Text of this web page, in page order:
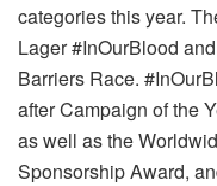
categories this year.
Lager #InOurBlood
Barriers Race.
after Campaign of the
as well as the
Sponsorship Award,